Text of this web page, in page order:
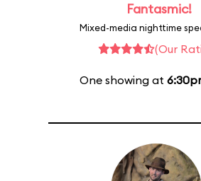
Fantasmic!
Mixed-media nighttime
(Our
One showing at